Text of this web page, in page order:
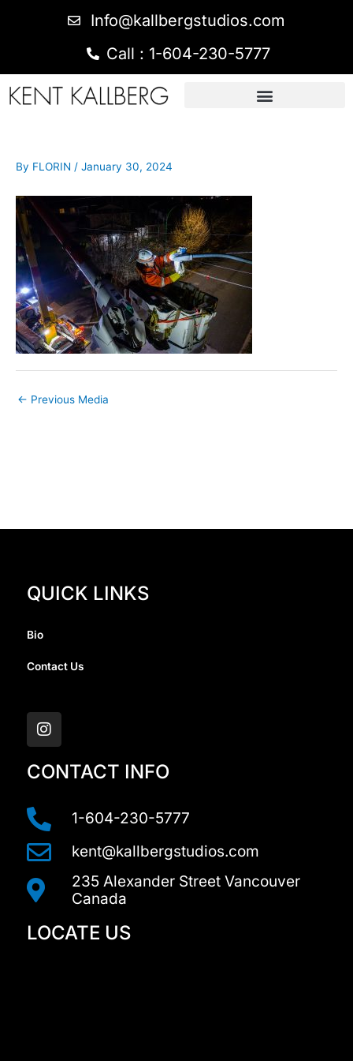
Info@kallbergstudios.com
Call : 1-604-230-5777
By FLORIN / January 30, 2024
← Previous Media
QUICK LINKS
Bio
Contact Us
n
s
t
a
g
m
CONTACT INFO
1-604-230-5777
kent@kallbergstudios.com
235 Alexander Street Vancouver
Canada
LOCATE US